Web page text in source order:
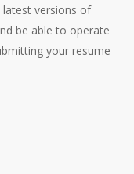
versions of
be able to operate
your resume